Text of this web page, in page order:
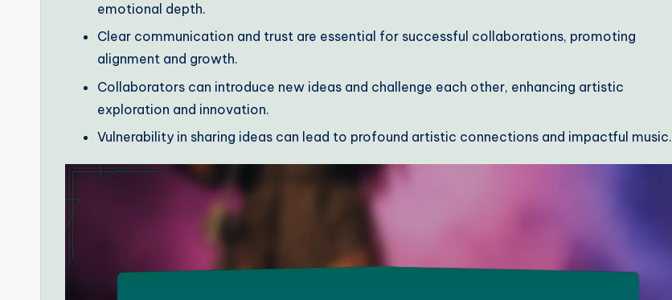
emotional depth.
Clear communication and trust are essential for successful collaborations, promoting
alignment and growth.
Collaborators can introduce new ideas and challenge each other, enhancing artistic
exploration and innovation.
Vulnerability in sharing ideas can lead to profound artistic connections and impactful music.